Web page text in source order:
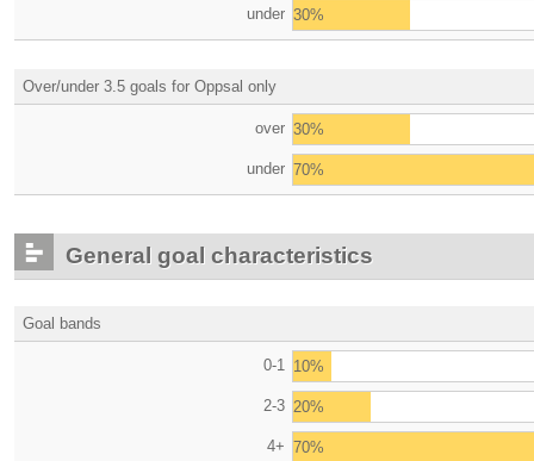
under 30%
Over/under 3.5 goals for Oppsal only
over 30%
under 70%
General goal characteristics
Goal bands
0-1 10%
2-3 20%
4+ 70%